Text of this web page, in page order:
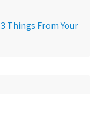
Things From Your